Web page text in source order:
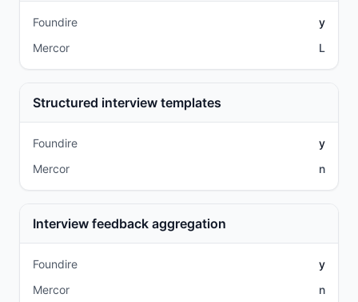
Foundire
y
Mercor
L
Structured interview templates
Foundire
y
Mercor
n
Interview feedback aggregation
Foundire
y
Mercor
n